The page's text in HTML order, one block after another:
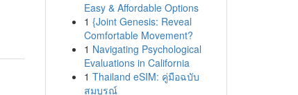
Easy & Affordable Options
1 {Joint Genesis: Reveal
Comfortable Movement?
1 Navigating Psychological
Evaluations in California
1 Thailand eSIM: คู่มือฉบับ
สมบูรณ์